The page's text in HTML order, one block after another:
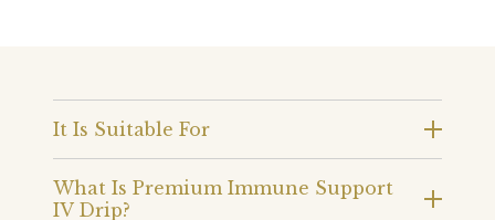
It Is Suitable For
What Is Premium Immune Support
IV Drip?